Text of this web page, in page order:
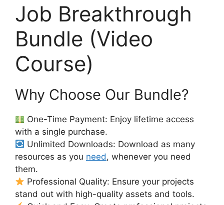
Job Breakthrough
Bundle (Video
Course)
Why Choose Our Bundle?
One-Time Payment: Enjoy lifetime access
with a single purchase.
Unlimited Downloads: Download as many
resources as you need, whenever you need
them.
Professional Quality: Ensure your projects
stand out with high-quality assets and tools.